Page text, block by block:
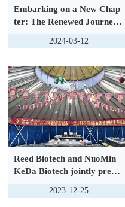
Embarking on a New Chap
ter: The Renewed Journey
ou Zhongxi Bioinformatics
2024-03-12
Reed Biotech and NuoMin
KeDa Biotech jointly prese
t of Winter Veil, Go to the
2023-12-25